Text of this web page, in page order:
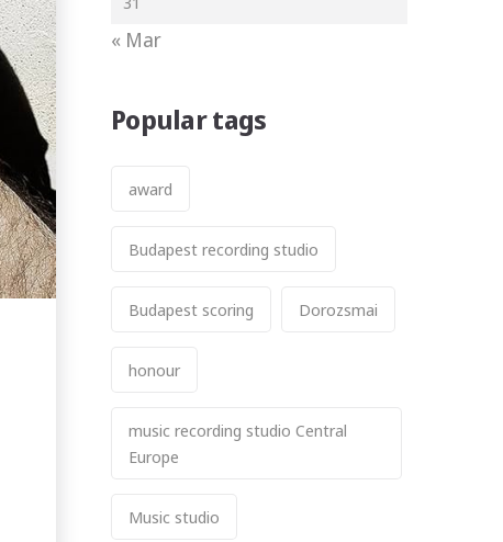
« Mar
Popular tags
award
Budapest recording studio
Budapest scoring Dorozsmai
honour
music recording studio Central
Europe
Music studio